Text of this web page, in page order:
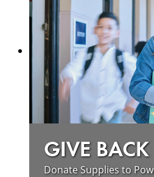
GIVE
Donate Supplies to